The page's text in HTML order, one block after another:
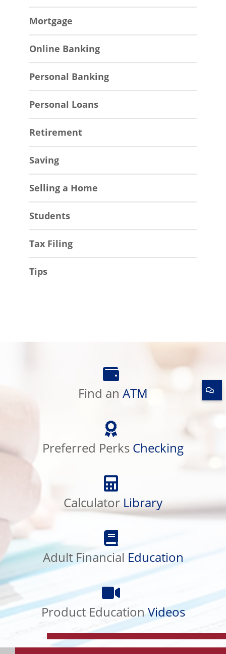
Mortgage
Online Banking
Personal Banking
Personal Loans
Retirement
Saving
Selling a Home
Students
Tax Filing
Tips
Find an ATM
an
ATM
Preferred Perks Checking
Preferred
Perks
Checking
Calculator Library
Calculator
Library
Adult Financial Education
Adult
Financial
Education
Product EducationVideos
Product
Education
Videos